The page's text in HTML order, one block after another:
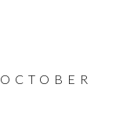
OCTOBER